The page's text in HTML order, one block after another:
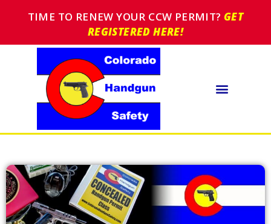
TIME TO RENEW YOUR CCW PERMIT?GET
REGISTERED HERE!